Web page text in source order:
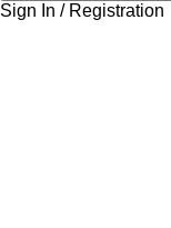
Sign In / Registration